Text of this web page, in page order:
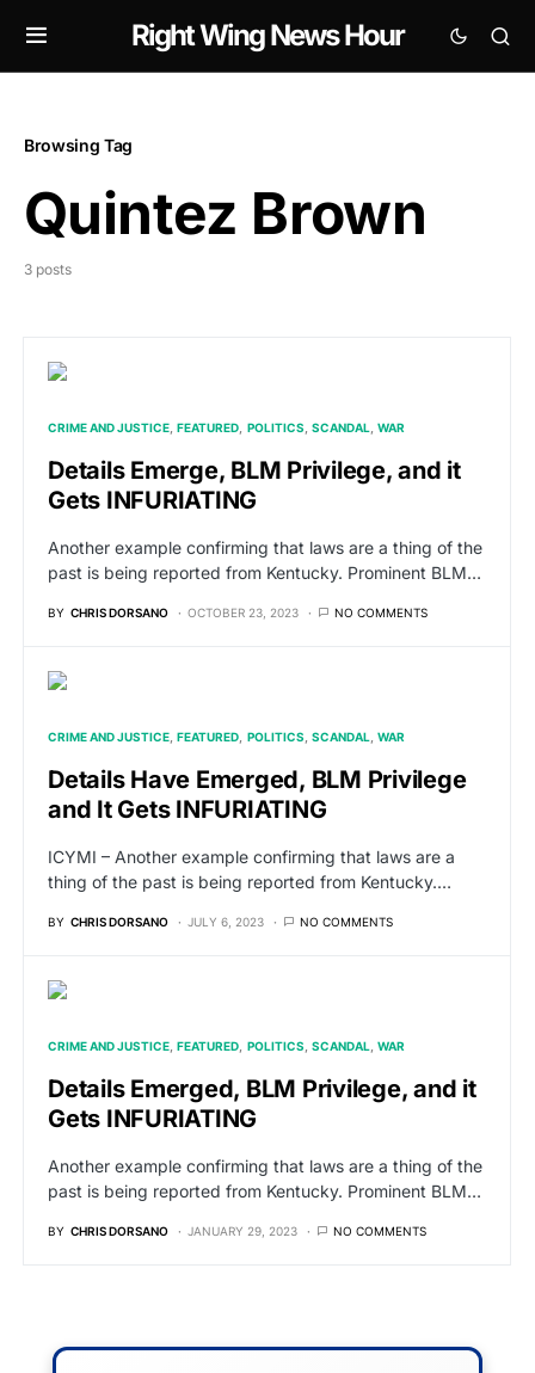
Right Wing News Hour
Browsing Tag
Quintez Brown
3 posts
CRIME AND JUSTICE FEATURED POLITICS SCANDAL WAR
Details Emerge, BLM Privilege, and it
Gets INFURIATING
Another example confirming that laws are a thing of the
past is being reported from Kentucky. Prominent BLM…
BY CHRIS DORSANO OCTOBER 23, 2023 NO COMMENTS
CRIME AND JUSTICE FEATURED POLITICS SCANDAL WAR
Details Have Emerged, BLM Privilege
and It Gets INFURIATING
ICYMI – Another example confirming that laws are a
thing of the past is being reported from Kentucky.…
BY CHRIS DORSANO JULY 6, 2023 NO COMMENTS
CRIME AND JUSTICE FEATURED POLITICS SCANDAL WAR
Details Emerged, BLM Privilege, and it
Gets INFURIATING
Another example confirming that laws are a thing of the
past is being reported from Kentucky. Prominent BLM…
BY CHRIS DORSANO JANUARY 29, 2023 NO COMMENTS